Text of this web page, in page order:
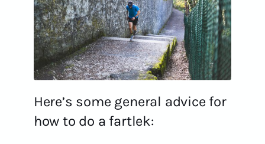
Here’s some general advice for
how to do a fartlek: